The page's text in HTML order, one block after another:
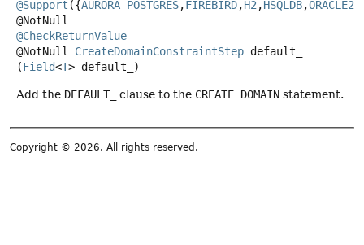
@Support ({AURORA_POSTGRES,FIREBIRD,H2 ,HSQLDB,
@CheckReturnValue
@NotNull CreateDomainConstraintStep default_
(Field<T> default_)
Add the DEFAULT_ clause to the CREATE DOMAIN statement.
Copyright © 2026. All rights reserved.